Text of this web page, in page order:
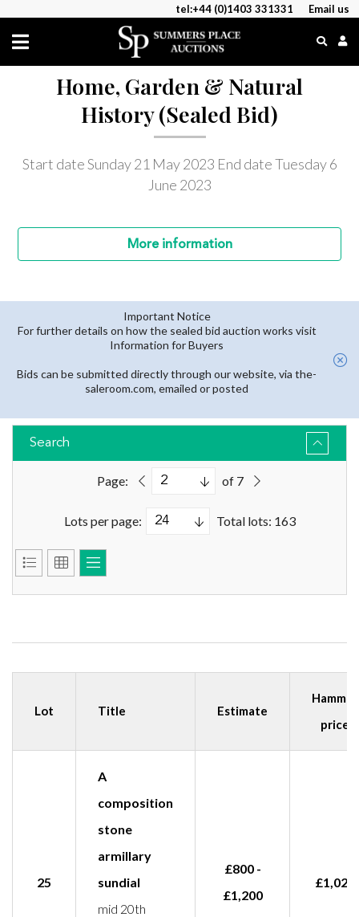
tel:+44 (0)1403 331331 Email us
Home, Garden & Natural
History (Sealed Bid)
Start date Sunday 21 May 2023 End date Tuesday 6
June 2023
Moreinformation
Important Notice
For further details on how the sealed bid auction works visit
Information for Buyers
Bids can be submitted directly through our website, via the-
saleroom.com, emailed or posted
Search
Page: of 7
Lots per page: Total lots: 163
Lot Title Estimate
Hammer
price
25
A
composition
stone
armillary
sundial
mid 20th
£800 -
£1,200
£1,029